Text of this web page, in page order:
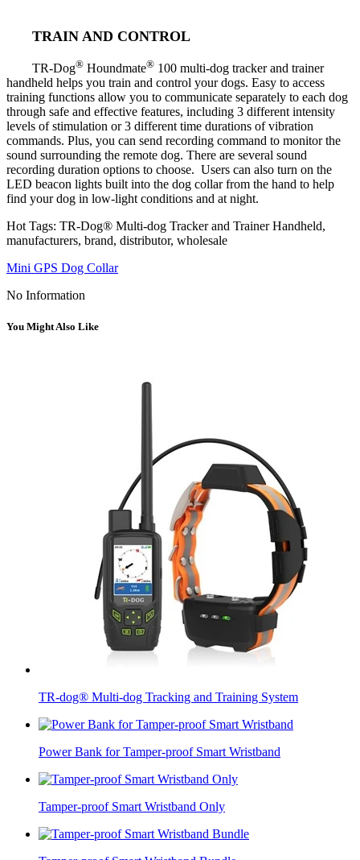
TRAIN AND CONTROL
TR-Dog® Houndmate® 100 multi-dog tracker and trainer
handheld helps you train and control your dogs. Easy to access
training functions allow you to communicate separately to each dog
through safe and effective features, including 3 different intensity
levels of stimulation or 3 different time durations of vibration
commands. Plus, you can send recording command to monitor the
sound surrounding the remote dog. There are several sound
recording duration options to choose. Users can also turn on the
LED beacon lights built into the dog collar from the hand to help
find your dog in low-light conditions and at night.
Hot Tags: TR-Dog® Multi-dog Tracker and Trainer Handheld,
manufacturers, brand, distributor, wholesale
Mini GPS Dog Collar
No Information
You Might Also Like
TR-dog® Multi-dog Tracking and Training System
Power Bank for Tamper-proof Smart Wristband
Tamper-proof Smart Wristband Only